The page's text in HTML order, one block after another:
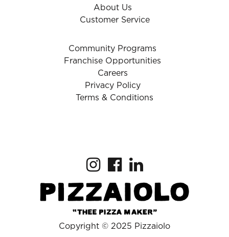
About Us
Customer Service
Community Programs
Franchise Opportunities
Careers
Privacy Policy
Terms & Conditions
Copyright © 2025 Pizzaiolo